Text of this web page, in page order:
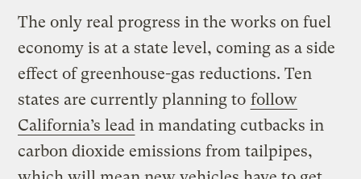
The only real progress in the works on fuel
economy is at a state level, coming as a side
effect of greenhouse-gas reductions. Ten
states are currently planning to follow
California’s lead in mandating cutbacks in
carbon dioxide emissions from tailpipes,